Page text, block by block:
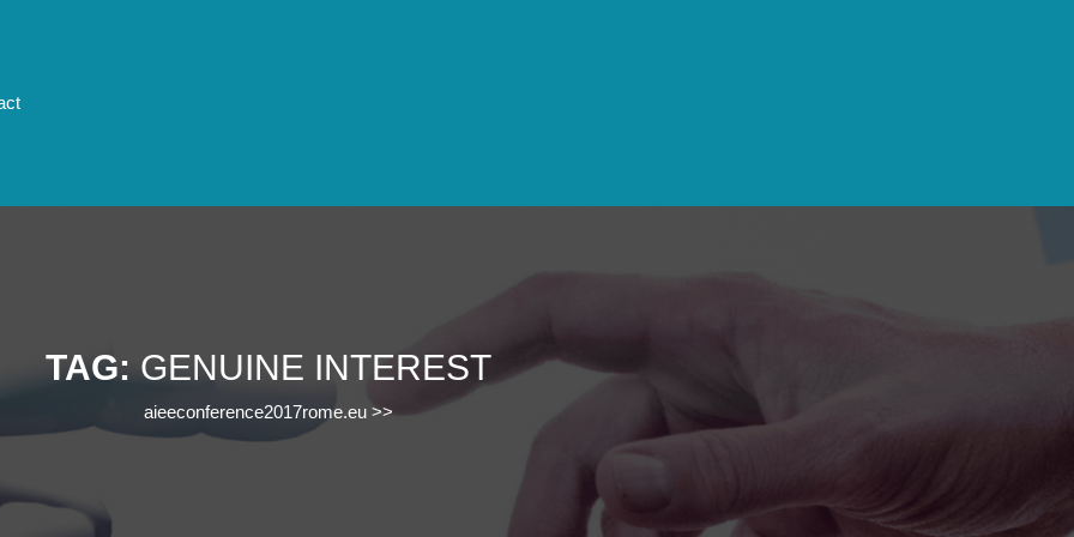
TAG: GENUINE INTEREST
aieeconference2017rome.eu >>